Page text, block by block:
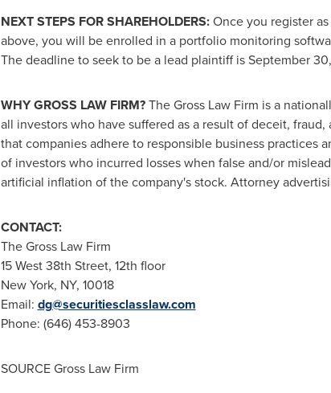
NEXT STEPS FOR SHAREHOLDERS:Once you register
above, you will be enrolled in a portfolio monitoring
The deadline to seek to be a lead plaintiff isSeptember
WHY GROSS LAW FIRM?The Gross Law Firm is a
all investors who have suffered as a result of deceit, fraud,
that companies adhere to responsible business practices
of investors who incurred losses when false and/or
artificial inflation of the company's stock. Attorney
CONTACT:
The Gross Law Firm
15 West 38th Street, 12th floor
New York, NY, 10018
Email: dg@securitiesclasslaw.com
Phone: (646) 453-8903
SOURCE Gross Law Firm